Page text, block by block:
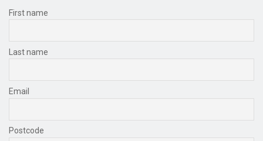
First name
Last name
Email
Postcode